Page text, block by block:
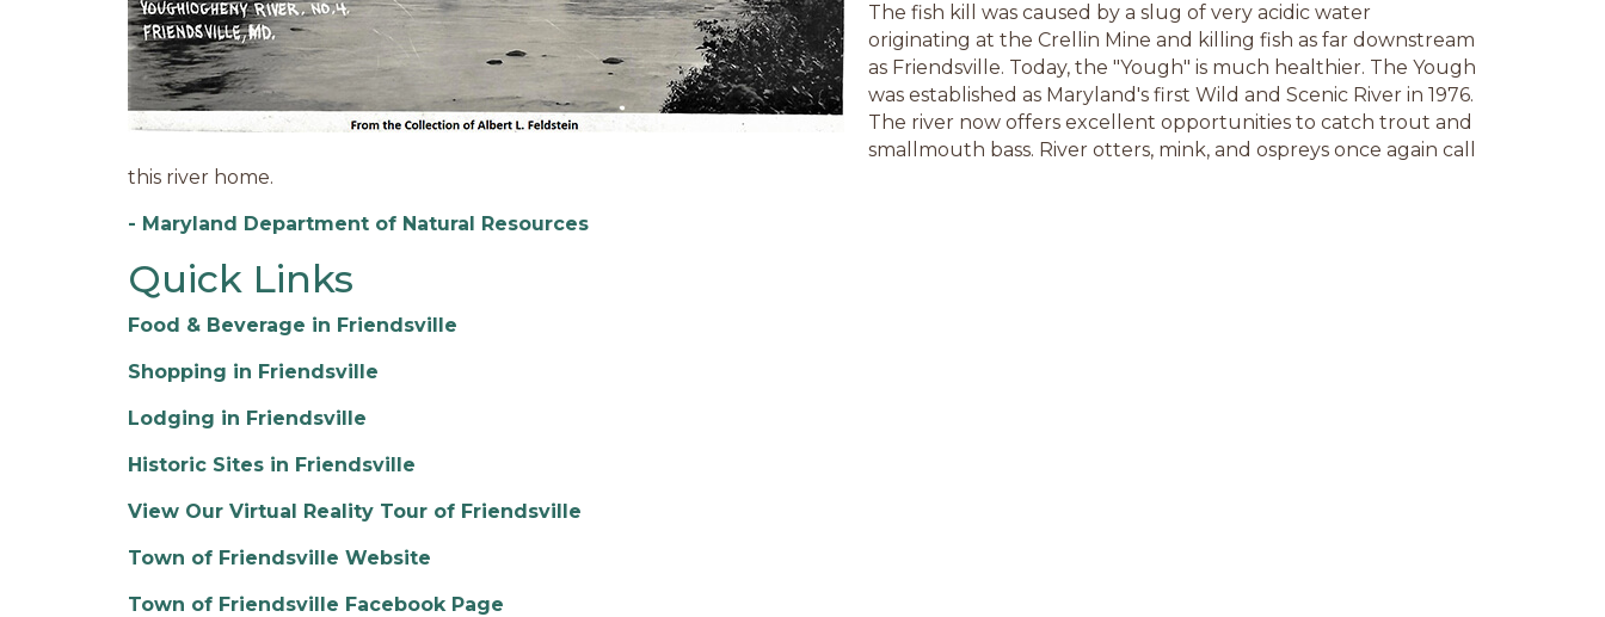
The fish kill was caused by a slug of very acidic water
originating at the Crellin Mine and killing fish as far downstream
as Friendsville. Today, the "Yough" is much healthier. The Yough
was established as Maryland's first Wild and Scenic River in 1976.
The river now offers excellent opportunities to catch trout and
smallmouth bass. River otters, mink, and ospreys once again call
this river home.
- Maryland Department of Natural Resources
Quick Links
Food & Beverage in Friendsville
Shopping in Friendsville
Lodging in Friendsville
Historic Sites in Friendsville
View Our Virtual Reality Tour of Friendsville
Town of Friendsville Website
Town of Friendsville Facebook Page